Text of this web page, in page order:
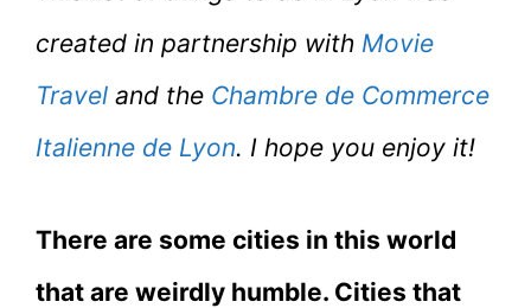
created in partnership with Movie
Travel and the Chambre de Commerce
Italienne de Lyon. I hope you enjoy it!
There are some cities in this world
that are weirdly humble. Cities that